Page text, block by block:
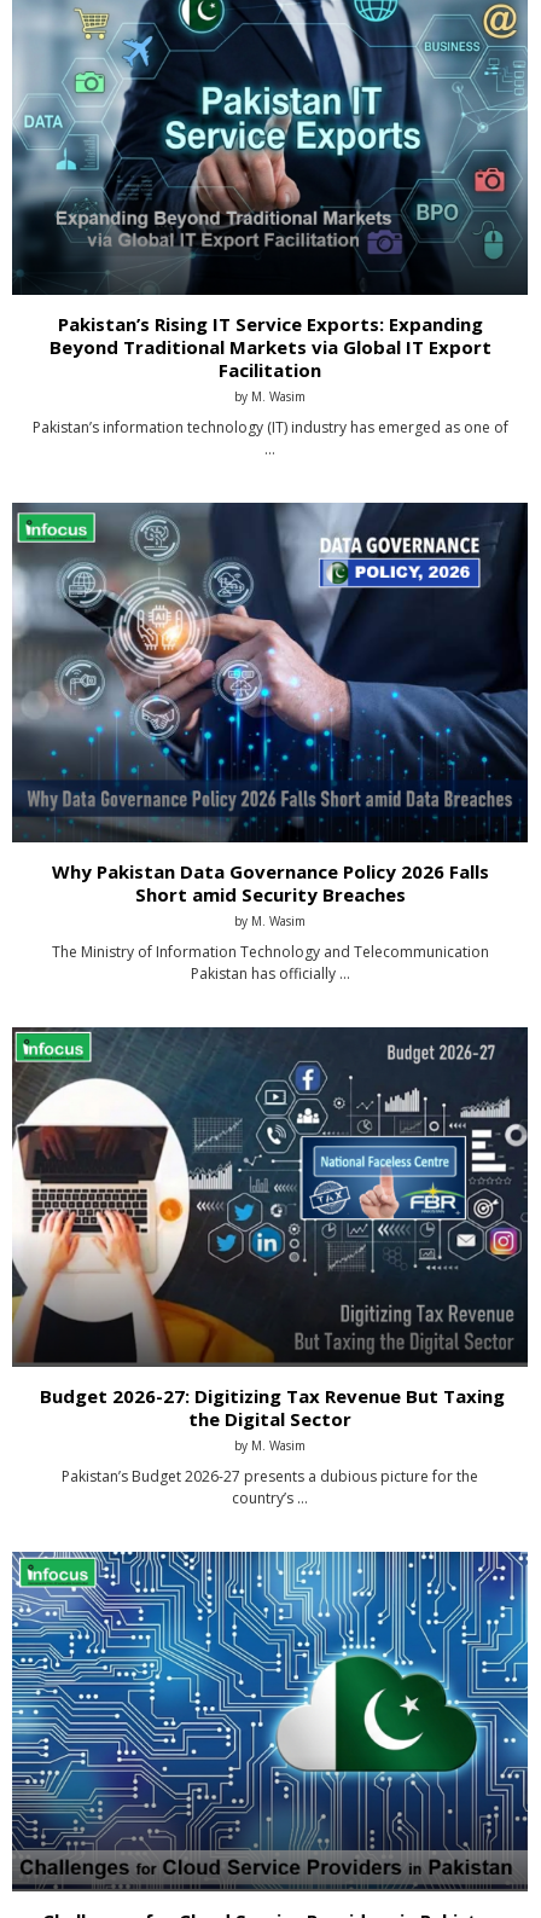
Pakistan’s Rising IT Service Exports: Expanding
Beyond Traditional Markets via Global IT Export
Facilitation
by M. Wasim
Pakistan’s information technology (IT) industry has emerged as one of
…
Why Pakistan Data Governance Policy 2026 Falls
Short amid Security Breaches
by M. Wasim
The Ministry of Information Technology and Telecommunication
Pakistan has officially …
Budget 2026-27: Digitizing Tax Revenue But Taxing
the Digital Sector
by M. Wasim
Pakistan’s Budget 2026-27 presents a dubious picture for the
country’s …